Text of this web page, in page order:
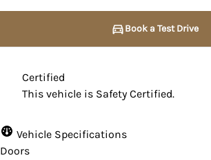
Book a Test Drive
Certified
This vehicle is Safety Certified.
Vehicle Specifications
Doors